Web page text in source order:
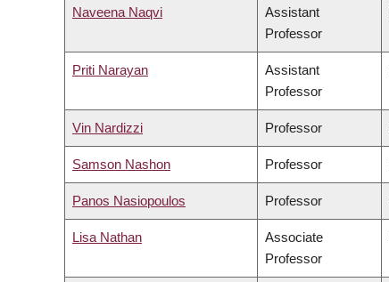
Naveena Naqvi
Assistant
Professor
Priti Narayan
Assistant
Professor
Vin Nardizzi Professor
Samson Nashon Professor
Panos Nasiopoulos Professor
Lisa Nathan
Associate
Professor